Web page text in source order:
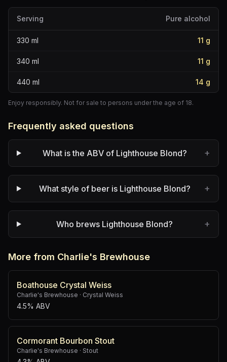
Serving Pure alcohol
330 ml 11 g
340 ml 11 g
440 ml 14 g
Enjoy responsibly. Not for sale to persons under the age of 18.
Frequently asked questions
What is the ABV of Lighthouse Blond? +
What style of beer is Lighthouse Blond? +
Who brews Lighthouse Blond? +
More from Charlie's Brewhouse
Boathouse Crystal Weiss
Charlie's Brewhouse · Crystal Weiss
4.5% ABV
Cormorant Bourbon Stout
Charlie's Brewhouse · Stout